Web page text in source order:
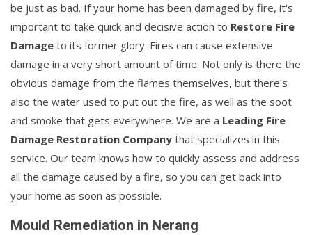
be just as bad. If your home has been damaged by fire, it's
important to take quick and decisive action to Restore Fire
Damage to its former glory. Fires can cause extensive
damage in a very short amount of time. Not only is there the
obvious damage from the flames themselves, but there's
also the water used to put out the fire, as well as the soot
and smoke that gets everywhere. We are a Leading Fire
Damage Restoration Company that specializes in this
service. Our team knows how to quickly assess and address
all the damage caused by a fire, so you can get back into
your home as soon as possible.
Mould Remediation in Nerang